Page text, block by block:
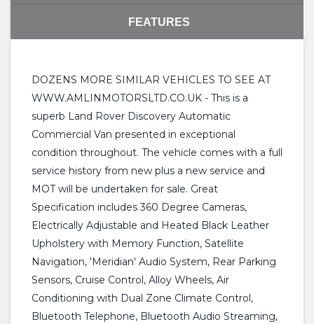
FEATURES
DOZENS MORE SIMILAR VEHICLES TO SEE AT
WWW.AMLINMOTORSLTD.CO.UK - This is a
superb Land Rover Discovery Automatic
Commercial Van presented in exceptional
condition throughout. The vehicle comes with a full
service history from new plus a new service and
MOT will be undertaken for sale. Great
Specification includes 360 Degree Cameras,
Electrically Adjustable and Heated Black Leather
Upholstery with Memory Function, Satellite
Navigation, 'Meridian' Audio System, Rear Parking
Sensors, Cruise Control, Alloy Wheels, Air
Conditioning with Dual Zone Climate Control,
Bluetooth Telephone, Bluetooth Audio Streaming,